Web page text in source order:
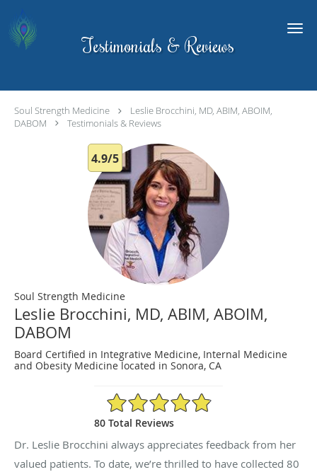
Skip to main content
Testimonials & Reviews
Soul Strength Medicine
Leslie Brocchini, MD, ABIM, ABOIM,
DABOM
Testimonials & Reviews
4.9/5
Soul Strength Medicine
Leslie Brocchini, MD, ABIM, ABOIM,
DABOM
Board Certified in Integrative Medicine, Internal Medicine
and Obesity Medicine located in Sonora, CA
4.9/5 Star Rating
80 Total Reviews
Dr. Leslie Brocchini always appreciates feedback from her
valued patients. To date, we’re thrilled to have collected 80